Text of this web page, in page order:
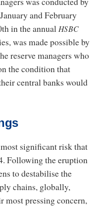
and February
in the annualHSBC
was made possible by
reserve managers who
the condition that
central banks would
significant risk that
Following the eruption
to destabilise the
chains, globally,
most pressing concern,